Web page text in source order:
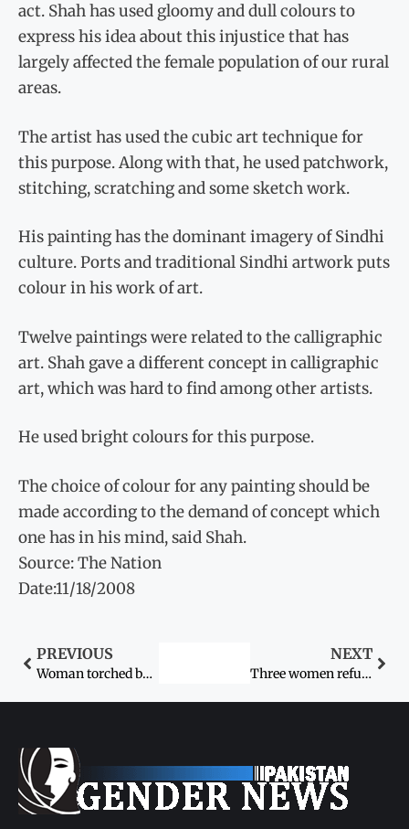
act. Shah has used gloomy and dull colours to
express his idea about this injustice that has
largely affected the female population of our rural
areas.
The artist has used the cubic art technique for
this purpose. Along with that, he used patchwork,
stitching, scratching and some sketch work.
His painting has the dominant imagery of Sindhi
culture. Ports and traditional Sindhi artwork puts
colour in his work of art.
Twelve paintings were related to the calligraphic
art. Shah gave a different concept in calligraphic
art, which was hard to find among other artists.
He used bright colours for this purpose.
The choice of colour for any painting should be
made according to the demand of concept which
one has in his mind, said Shah.
Source: The Nation
Date:11/18/2008
PREVIOUS
Woman torched by in-laws
NEXT
Three women refuse to accept jirga verdict